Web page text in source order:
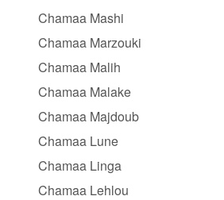
Chamaa Mashi
Chamaa Marzouki
Chamaa Malih
Chamaa Malake
Chamaa Majdoub
Chamaa Lune
Chamaa Linga
Chamaa Lehlou